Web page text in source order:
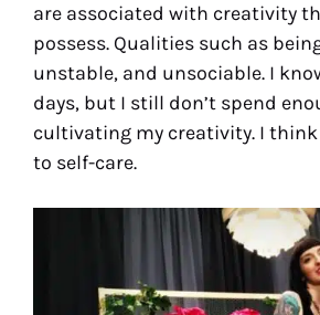
are associated with creativity
possess. Qualities such as
unstable, and unsociable. I
days, but I still don’t spend
cultivating my creativity. I
to self-care.